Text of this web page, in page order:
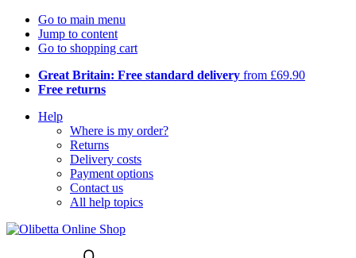
Go to main menu
Jump to content
Go to shopping cart
Great Britain: Free standard delivery from £69.90
Free returns
Help
Where is my order?
Returns
Delivery costs
Payment options
Contact us
All help topics